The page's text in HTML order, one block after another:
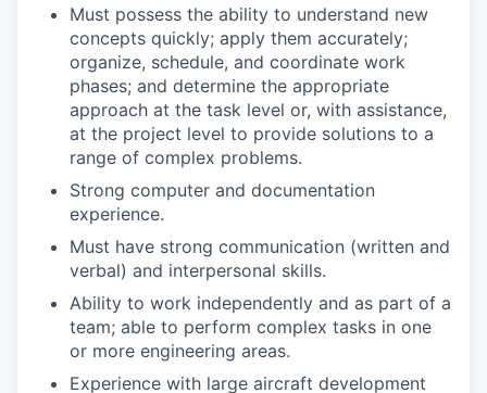
Must possess the ability to understand new
concepts quickly; apply them accurately;
organize, schedule, and coordinate work
phases; and determine the appropriate
approach at the task level or, with assistance,
at the project level to provide solutions to a
range of complex problems.
Strong computer and documentation
experience.
Must have strong communication (written and
verbal) and interpersonal skills.
Ability to work independently and as part of a
team; able to perform complex tasks in one
or more engineering areas.
Experience with large aircraft development